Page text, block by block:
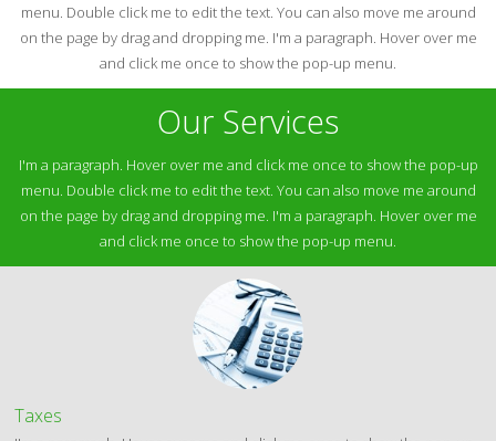
menu. Double click me to edit the text. You can also move me around
on the page by drag and dropping me. I'm a paragraph. Hover over me
and click me once to show the pop-up menu.
Our Services
I'm a paragraph. Hover over me and click me once to show the pop-up
menu. Double click me to edit the text. You can also move me around
on the page by drag and dropping me. I'm a paragraph. Hover over me
and click me once to show the pop-up menu.
Taxes